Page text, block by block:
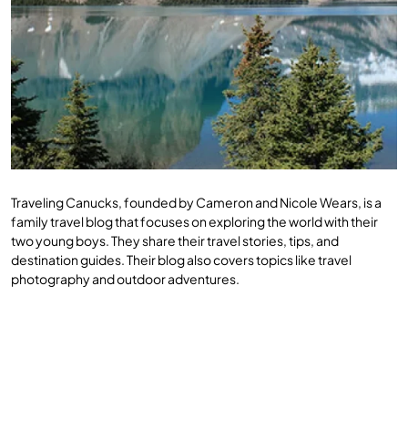
Traveling Canucks, founded by Cameron and Nicole Wears, is a
family travel blog that focuses on exploring the world with their
two young boys. They share their travel stories, tips, and
destination guides. Their blog also covers topics like travel
photography and outdoor adventures.